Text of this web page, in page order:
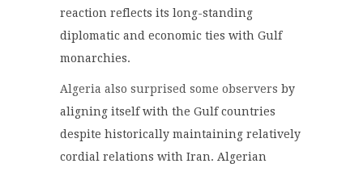
reaction reflects its long-standing
diplomatic and economic ties with Gulf
monarchies.
Algeria also surprised some observers by
aligning itself with the Gulf countries
despite historically maintaining relatively
cordial relations with Iran. Algerian